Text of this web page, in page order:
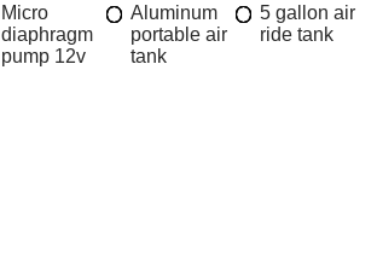
Micro
diaphragm
pump 12v
Aluminum
portable air
tank
5 gallon air
ride tank